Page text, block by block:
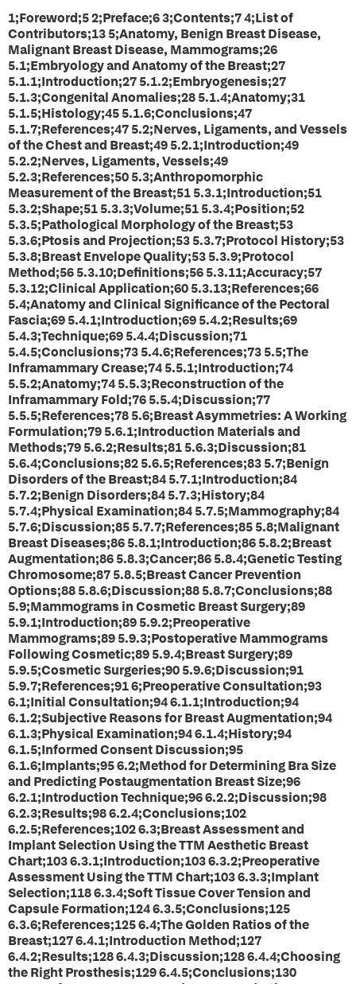
1;Foreword;5 2;Preface;6 3;Contents;7 4;List of
Contributors;13 5;Anatomy, Benign Breast Disease,
Malignant Breast Disease, Mammograms;26
5.1;Embryology and Anatomy of the Breast;27
5.1.1;Introduction;27 5.1.2;Embryogenesis;27
5.1.3;Congenital Anomalies;28 5.1.4;Anatomy;31
5.1.5;Histology;45 5.1.6;Conclusions;47
5.1.7;References;47 5.2;Nerves, Ligaments, and Vessels
of the Chest and Breast;49 5.2.1;Introduction;49
5.2.2;Nerves, Ligaments, Vessels;49
5.2.3;References;50 5.3;Anthropomorphic
Measurement of the Breast;51 5.3.1;Introduction;51
5.3.2;Shape;51 5.3.3;Volume;51 5.3.4;Position;52
5.3.5;Pathological Morphology of the Breast;53
5.3.6;Ptosis and Projection;53 5.3.7;Protocol History;53
5.3.8;Breast Envelope Quality;53 5.3.9;Protocol
Method;56 5.3.10;Definitions;56 5.3.11;Accuracy;57
5.3.12;Clinical Application;60 5.3.13;References;66
5.4;Anatomy and Clinical Significance of the Pectoral
Fascia;69 5.4.1;Introduction;69 5.4.2;Results;69
5.4.3;Technique;69 5.4.4;Discussion;71
5.4.5;Conclusions;73 5.4.6;References;73 5.5;The
Inframammary Crease;74 5.5.1;Introduction;74
5.5.2;Anatomy;74 5.5.3;Reconstruction of the
Inframammary Fold;76 5.5.4;Discussion;77
5.5.5;References;78 5.6;Breast Asymmetries: A Working
Formulation;79 5.6.1;Introduction Materials and
Methods;79 5.6.2;Results;81 5.6.3;Discussion;81
5.6.4;Conclusions;82 5.6.5;References;83 5.7;Benign
Disorders of the Breast;84 5.7.1;Introduction;84
5.7.2;Benign Disorders;84 5.7.3;History;84
5.7.4;Physical Examination;84 5.7.5;Mammography;84
5.7.6;Discussion;85 5.7.7;References;85 5.8;Malignant
Breast Diseases;86 5.8.1;Introduction;86 5.8.2;Breast
Augmentation;86 5.8.3;Cancer;86 5.8.4;Genetic Testing
Chromosome;87 5.8.5;Breast Cancer Prevention
Options;88 5.8.6;Discussion;88 5.8.7;Conclusions;88
5.9;Mammograms in Cosmetic Breast Surgery;89
5.9.1;Introduction;89 5.9.2;Preoperative
Mammograms;89 5.9.3;Postoperative Mammograms
Following Cosmetic;89 5.9.4;Breast Surgery;89
5.9.5;Cosmetic Surgeries;90 5.9.6;Discussion;91
5.9.7;References;91 6;Preoperative Consultation;93
6.1;Initial Consultation;94 6.1.1;Introduction;94
6.1.2;Subjective Reasons for Breast Augmentation;94
6.1.3;Physical Examination;94 6.1.4;History;94
6.1.5;Informed Consent Discussion;95
6.1.6;Implants;95 6.2;Method for Determining Bra Size
and Predicting Postaugmentation Breast Size;96
6.2.1;Introduction Technique;96 6.2.2;Discussion;98
6.2.3;Results;98 6.2.4;Conclusions;102
6.2.5;References;102 6.3;Breast Assessment and
Implant Selection Using the TTM Aesthetic Breast
Chart;103 6.3.1;Introduction;103 6.3.2;Preoperative
Assessment Using the TTM Chart;103 6.3.3;Implant
Selection;118 6.3.4;Soft Tissue Cover Tension and
Capsule Formation;124 6.3.5;Conclusions;125
6.3.6;References;125 6.4;The Golden Ratios of the
Breast;127 6.4.1;Introduction Method;127
6.4.2;Results;128 6.4.3;Discussion;128 6.4.4;Choosing
the Right Prosthesis;129 6.4.5;Conclusions;130